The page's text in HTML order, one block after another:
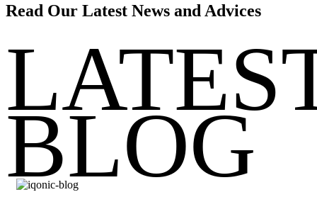
Read Our Latest News and Advices
BLOG